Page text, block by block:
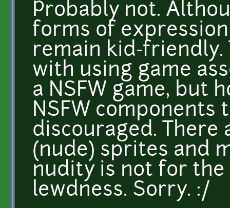
Probably not.
forms of
remain kid-friendly.
with using game
a NSFW game, but
NSFW components
discouraged. There
(nude) sprites and
nudity is not for
lewdness. Sorry. :/